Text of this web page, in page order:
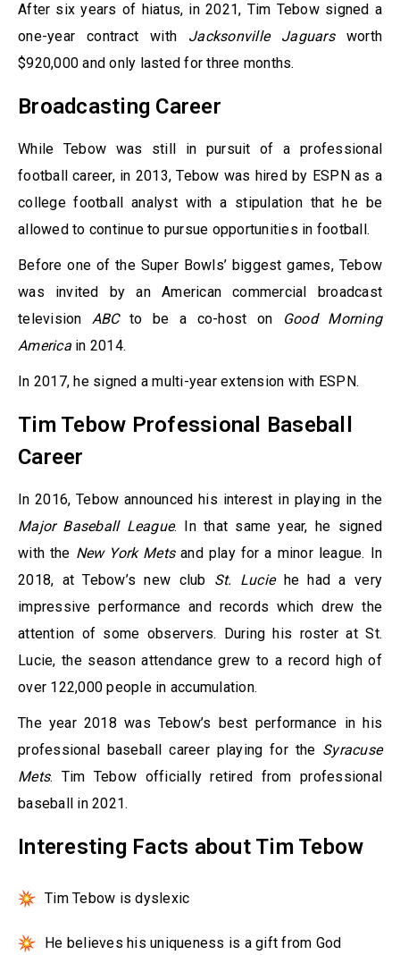
After six years of hiatus, in 2021, Tim Tebow signed a
one-year contract with Jacksonville Jaguars worth
$920,000 and only lasted for three months.
Broadcasting Career
While Tebow was still in pursuit of a professional
football career, in 2013, Tebow was hired by ESPN as a
college football analyst with a stipulation that he be
allowed to continue to pursue opportunities in football.
Before one of the Super Bowls’ biggest games, Tebow
was invited by an American commercial broadcast
television ABCto be a co-host on
Good Morning
Americain 2014.
In 2017, he signed a multi-year extension with ESPN.
Tim Tebow Professional Baseball
Career
In 2016, Tebow announced his interest in playing in the
Major Baseball League. In that same year, he signed
with the New York Metsand play for a minor league. In
2018, at Tebow’s new club St. Luciehe had a very
impressive performance and records which drew the
attention of some observers. During his roster at St.
Lucie, the season attendance grew to a record high of
over 122,000 people in accumulation.
The year 2018 was Tebow’s best performance in his
professional baseball career playing for the Syracuse
Mets. Tim Tebow officially retired from professional
baseball in 2021.
Interesting Facts about Tim Tebow
Tim Tebow is dyslexic
He believes his uniqueness is a gift from God